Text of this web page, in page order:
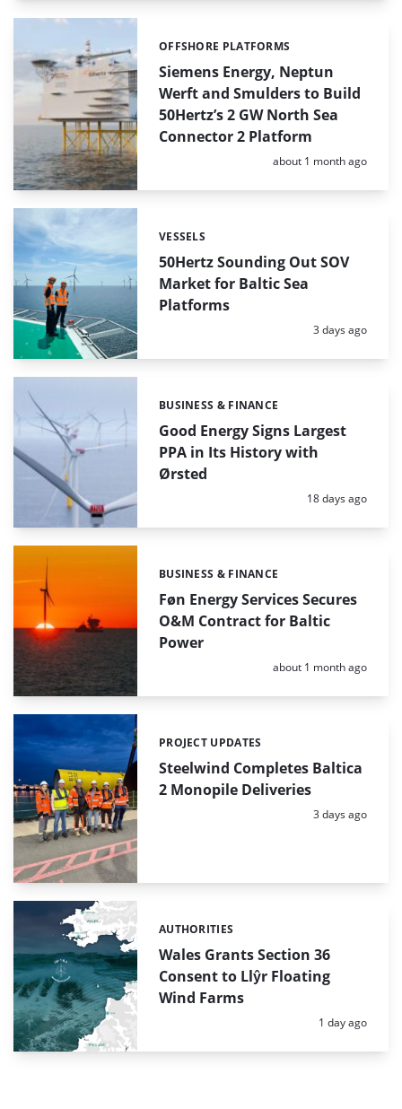
Siemens Energy, Neptun
Werft and Smulders to Build
50Hertz’s 2 GW North Sea
Connector 2 Platform
Categories:
OFFSHORE PLATFORMS
Posted:
about 1 month ago
50Hertz Sounding Out SOV
Market for Baltic Sea
Platforms
Categories:
VESSELS
Posted:
3 days ago
Good Energy Signs Largest
PPA in Its History with
Ørsted
Categories:
BUSINESS & FINANCE
Posted:
18 days ago
Føn Energy Services Secures
O&M Contract for Baltic
Power
Categories:
BUSINESS & FINANCE
Posted:
about 1 month ago
Steelwind Completes Baltica
2 Monopile Deliveries
Categories:
PROJECT UPDATES
Posted:
3 days ago
Wales Grants Section 36
Consent to Llŷr Floating
Wind Farms
Categories:
AUTHORITIES
Posted:
1 day ago